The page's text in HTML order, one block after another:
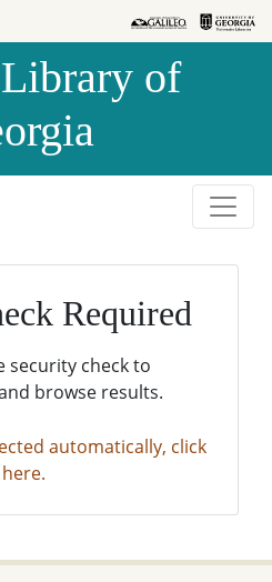
of
Required
security check to
browse results.
automatically, click
here.